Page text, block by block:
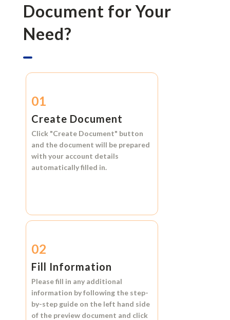
Document for Your
Need?
01
Create Document
Click "Create Document" button
and the document will be prepared
with your account details
automatically filled in.
02
Fill Information
Please fill in any additional
information by following the step-
by-step guide on the left hand side
of the preview document and click